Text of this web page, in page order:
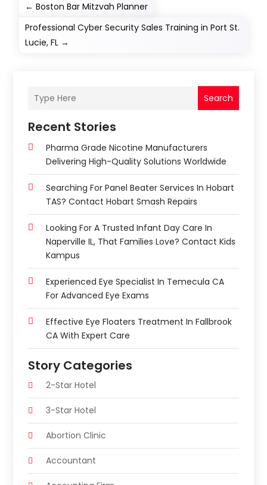
←Boston Bar Mitzvah Planner
Professional Cyber Security Sales Training in Port St.
Lucie, FL →
Search
Recent Stories
Pharma Grade Nicotine Manufacturers
Delivering High-Quality Solutions Worldwide
Searching For Panel Beater Services In Hobart
TAS? Contact Hobart Smash Repairs
Looking For A Trusted Infant Day Care In
Naperville IL, That Families Love? Contact Kids
Kampus
Experienced Eye Specialist In Temecula CA
For Advanced Eye Exams
Effective Eye Floaters Treatment In Fallbrook
CA With Expert Care
Story Categories
2-Star Hotel
3-Star Hotel
Abortion Clinic
Accountant